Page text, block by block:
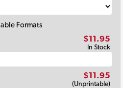
Formats
$11.95
In Stock
$11.95
(Unprintable)